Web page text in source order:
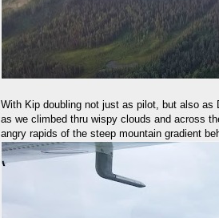
With Kip doubling not just as pilot, but also
as we climbed thru wispy clouds and across
angry rapids of the steep mountain gradient